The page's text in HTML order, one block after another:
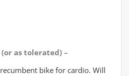
(or as tolerated) –
bike for cardio. Will